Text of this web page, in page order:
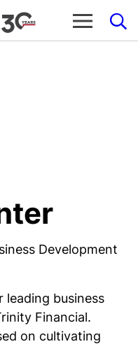
Development
leading business
Financial.
on cultivating